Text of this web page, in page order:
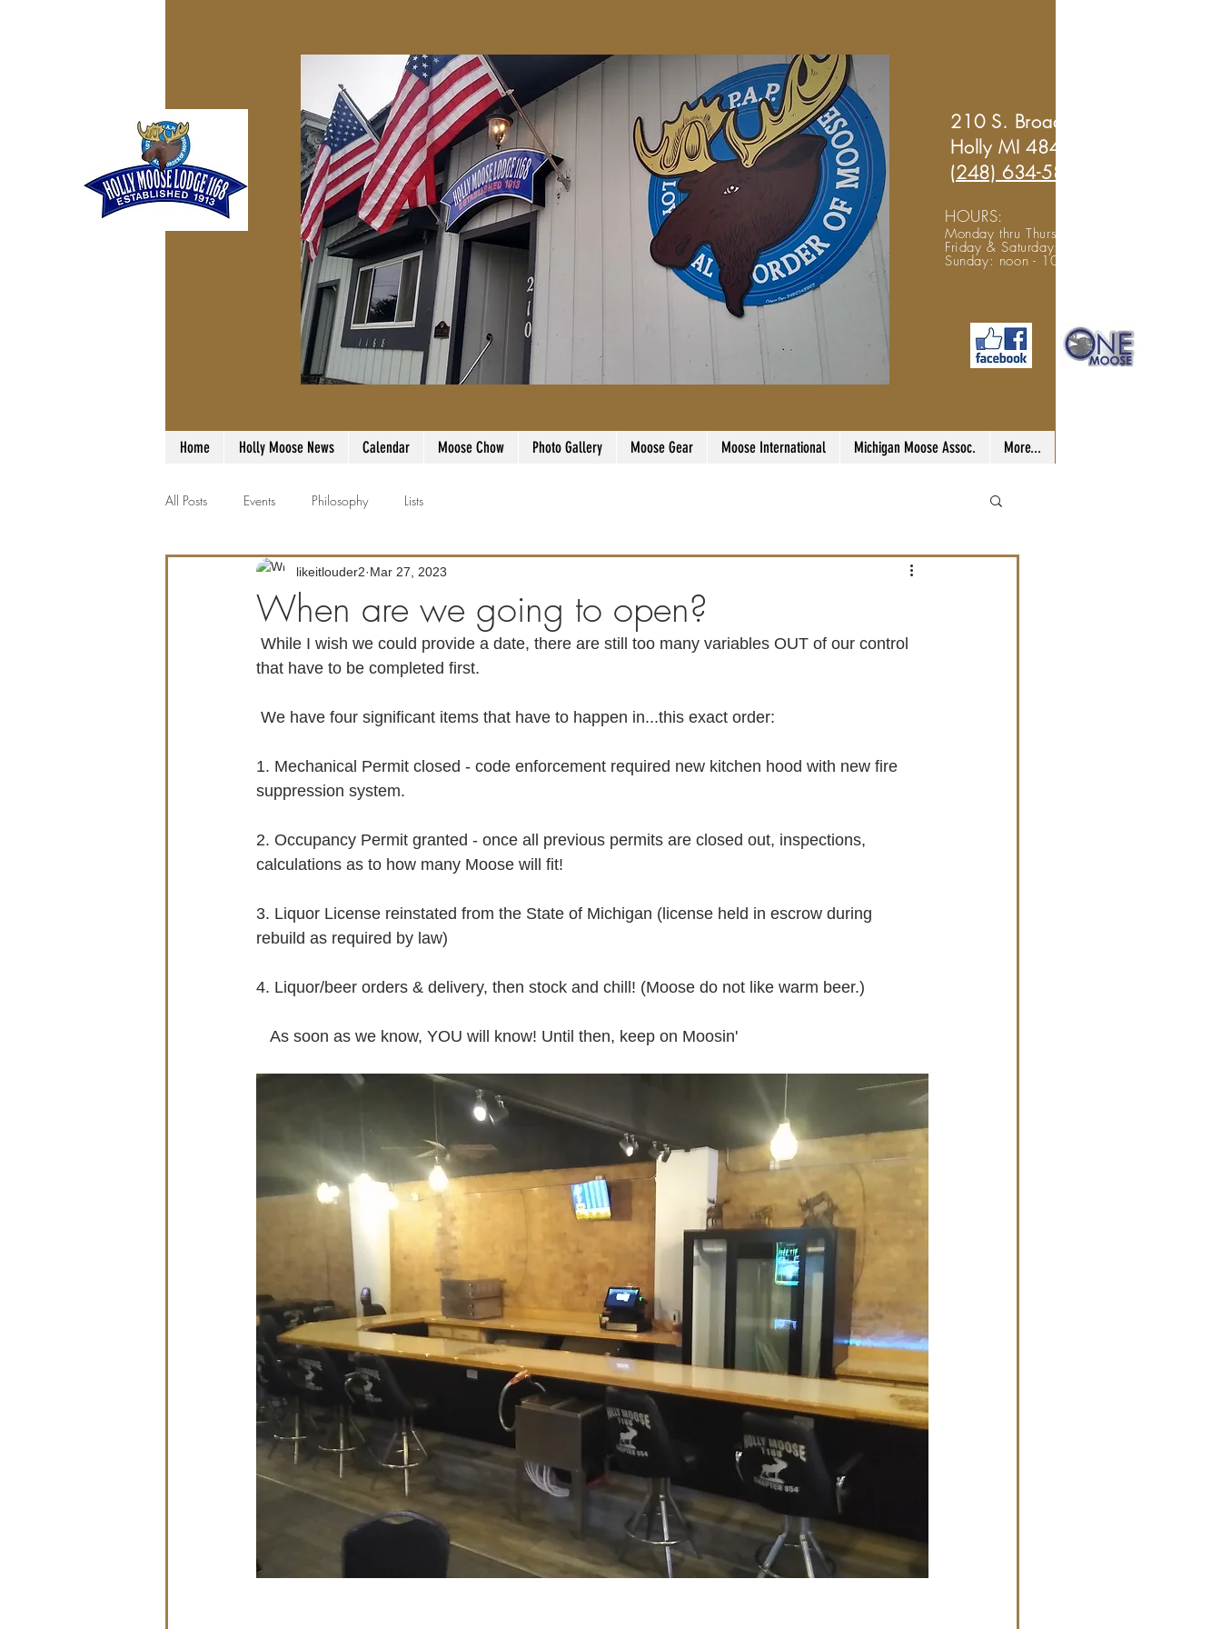
210 S. Broad St.
Holly MI 48442
(248) 634-5804
HOURS:
Monday thru Thursday: noon to midnight
Friday & Saturday: noon - 2 am
Sunday: noon - 10 pm
Home Holly Moose News Calendar Moose Chow Photo Gallery Moose Gear Moose International Michigan Moose Assoc. More...
All Posts Events Philosophy Lists
When are we going to open?
likeitlouder2 Mar 27, 2023
that have to be completed first.
We have four significant items that have to happen in...this exact order:
1. Mechanical Permit closed - code enforcement required new kitchen hood with new fire
suppression system.
2. Occupancy Permit granted - once all previous permits are closed out, inspections,
calculations as to how many Moose will fit!
3. Liquor License reinstated from the State of Michigan (license held in escrow during
rebuild as required by law)
4. Liquor/beer orders & delivery, then stock and chill! (Moose do not like warm beer.)
   As soon as we know, YOU will know! Until then, keep on Moosin'